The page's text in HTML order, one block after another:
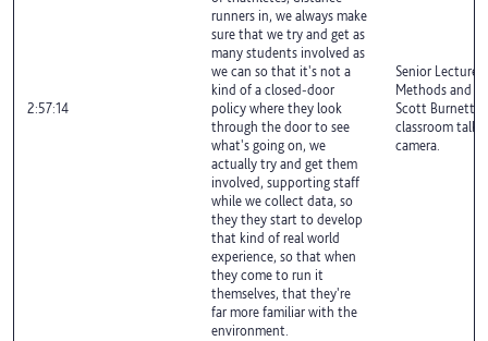
2:57:14
runners in, we always make
sure that we try and get as
many students involved as
we can so that it's not a
kind of a closed-door
policy where they look
through the door to see
what's going on, we
actually try and get them
involved, supporting staff
while we collect data, so
they they start to develop
that kind of real world
experience, so that when
they come to run it
themselves, that they're
far more familiar with the
environment.
Senior Lecturer
Methods and
Scott Burnett
classroom
camera.